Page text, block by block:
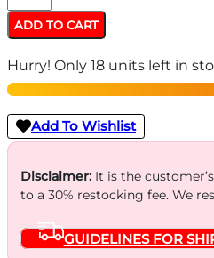
ALL
WEATHER
SIDE
GATE
-
45-
70
18.43"
PICATINNY
RAIL
ADD TO CART
Hurry! Only 18 units left in
Add To Wishlist
Disclaimer:It is the
to a 30% restocking fee. We
GUIDELINES FOR